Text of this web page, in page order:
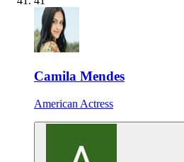
Camila Mendes
American Actress